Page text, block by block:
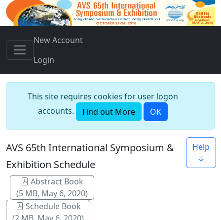
New Account
Login
This site requires cookies for user logon
accounts.
Find out More OK
AVS 65th International Symposium &
Exhibition Schedule
Abstract Book
(5 MB, May 6, 2020)
Schedule Book
Help
↓